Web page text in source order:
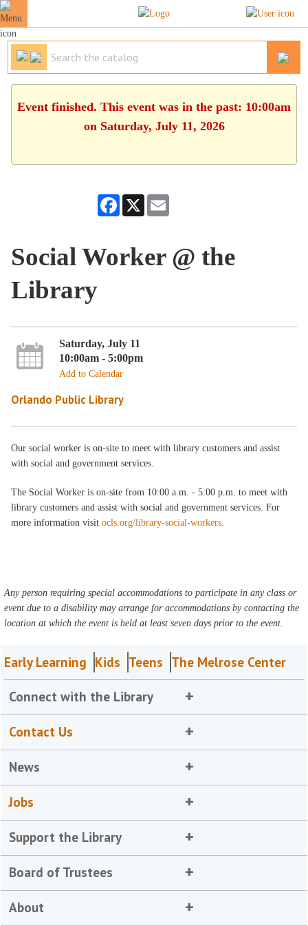
Event finished. This event was in the past: 10:00am
on Saturday, July 11, 2026
Facebook
X
Social Worker @ the
Library
Saturday, July 11
10:00am - 5:00pm
Add to Calendar
Orlando Public Library
Our social worker is on-site to meet with library customers and assist
with social and government services.
The Social Worker is on-site from 10:00 a.m. - 5:00 p.m. to meet with
library customers and assist with social and government services. For
more information visitocls.org/library-social-workers
Any person requiring special accommodations to participate in any class or
event due to a disability may arrange for accommodations by contacting the
location at which the event is held at least seven days prior to the event.
Early Learning Kids Teens The Melrose Center
Connect with the Library
Contact Us
News
Jobs
Support the Library
Board of Trustees
About